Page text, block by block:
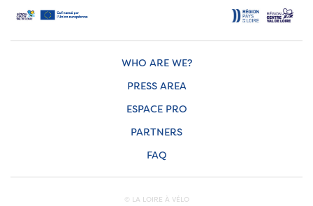
WHO ARE WE?
PRESS AREA
ESPACE PRO
PARTNERS
FAQ
© LA LOIRE À VÉLO